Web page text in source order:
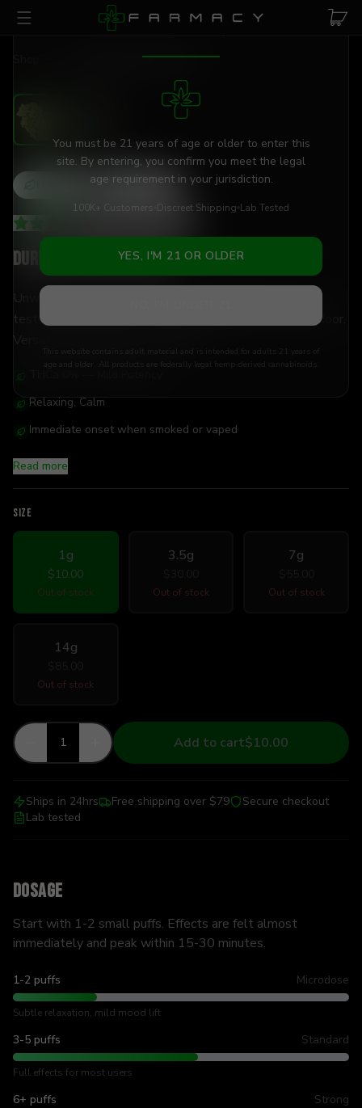
Skip to main content
AGE VERIFICATION REQUIRED
You must be 21 years of age or older to enter this
site. By entering, you confirm you meet the legal
age requirement in your jurisdiction.
100K+ Customers Discreet Shipping Lab Tested
YES, I'M 21 OR OLDER
This website contains adult material and is intended for adults 21 years of
age and older. All products are federally legal hemp-derived cannabinoids.
Durban Poison Flower
THCa0%
Durban Poison Flower
Unwind and decompress with 0% THCa flower — lab-
tested, hand-trimmed, and shipped discreetly to your door.
Versatile enough for any moment.
Relaxing, Calm
Immediate onset when smoked or vaped
Read more
SIZE
1g
$10.00
Out of stock
3.5g
Out of stock
7g
Out of stock
14g
Out of stock
1 Add to cart$10.00
Ships in 24hrs Free shipping over $79
Secure checkout
Lab tested
Dosage
Start with 1-2 small puffs. Effects are felt almost
immediately and peak within 15-30 minutes.
1-2 puffs Microdose
Subtle relaxation, mild mood lift
3-5 puffs Standard
Full effects for most users
6+ puffs Strong